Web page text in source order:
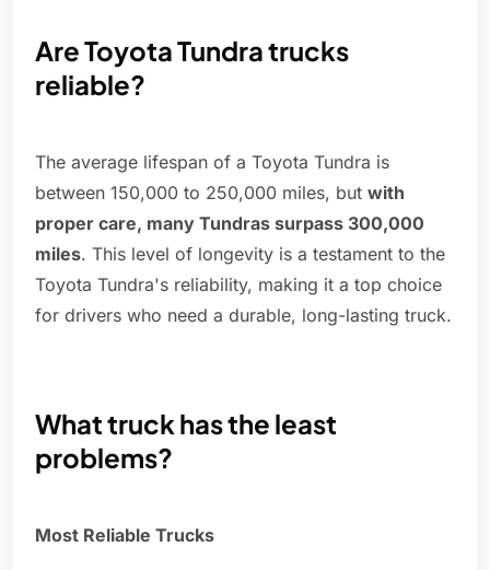
Are Toyota Tundra trucks
reliable?
The average lifespan of a Toyota Tundra is
between 150,000 to 250,000 miles, but with
proper care, many Tundras surpass 300,000
miles. This level of longevity is a testament to the
Toyota Tundra's reliability, making it a top choice
for drivers who need a durable, long-lasting truck.
What truck has the least
problems?
Most Reliable Trucks